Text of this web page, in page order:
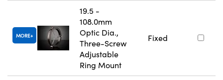
MORE
19.5 -
108.0mm
Optic Dia.,
Three-Screw
Adjustable
Ring Mount
Fixed